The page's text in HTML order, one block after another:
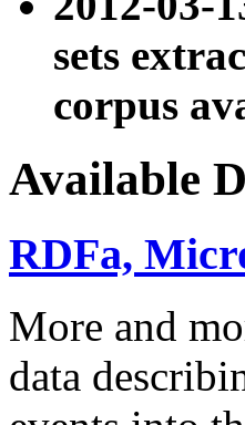
sets
corpus
Available
RDFa,
More and
data